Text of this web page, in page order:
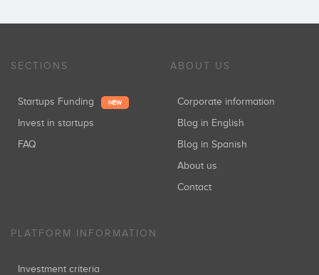
SECTIONS
Startups Funding NEW
Invest in startups
FAQ
ABOUT US
Corporate information
Blog in English
Blog in Spanish
About us
Contact
PLATFORM INFORMATION
Investment criteria